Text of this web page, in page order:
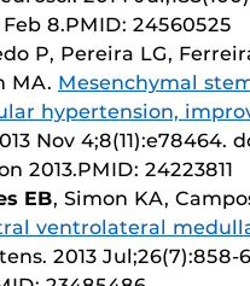
Feb 8.PMID: 24560525
P, Pereira LG,
MA. Mesenchymal
hypertension,
Nov 4;8(11):e78464.
2013.PMID: 24223811
EB, Simon KA,
ventrolateral
2013 Jul;26(7):858-